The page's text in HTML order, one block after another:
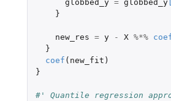
globbed_y = globbed_y[
}
new_res = y - X %*%
}
coef ( new_fit )
}
#' Quantile regression